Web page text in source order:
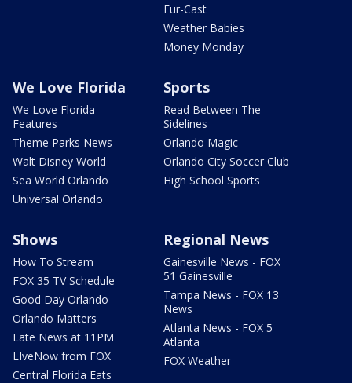
Fur-Cast
Weather Babies
Money Monday
We Love Florida
We Love Florida
Features
Theme Parks News
Walt Disney World
Sea World Orlando
Universal Orlando
Sports
Read Between The
Sidelines
Orlando Magic
Orlando City Soccer Club
High School Sports
Shows
How To Stream
FOX 35 TV Schedule
Good Day Orlando
Orlando Matters
Late News at 11PM
LIveNow from FOX
Central Florida Eats
Regional News
Gainesville News - FOX
51 Gainesville
Tampa News - FOX 13
News
Atlanta News - FOX 5
Atlanta
FOX Weather